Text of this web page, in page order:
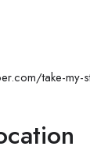
take-my-